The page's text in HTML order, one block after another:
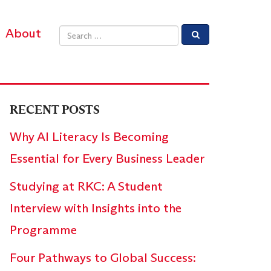
About Email address
RECENT POSTS
Why AI Literacy Is Becoming
Essential for Every Business Leader
Studying at RKC: A Student
Interview with Insights into the
Programme
Four Pathways to Global Success: